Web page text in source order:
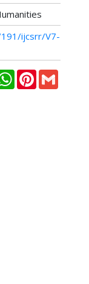
ijcsrr/V7-
WhatsAppPinterest